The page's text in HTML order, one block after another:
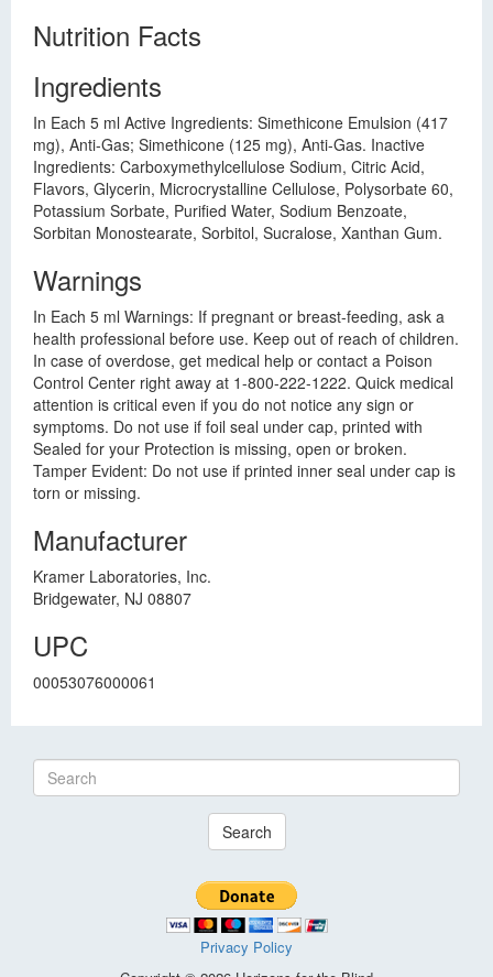
Nutrition Facts
Ingredients
In Each 5 ml Active Ingredients: Simethicone Emulsion (417
mg), Anti-Gas; Simethicone (125 mg), Anti-Gas. Inactive
Ingredients: Carboxymethylcellulose Sodium, Citric Acid,
Flavors, Glycerin, Microcrystalline Cellulose, Polysorbate 60,
Potassium Sorbate, Purified Water, Sodium Benzoate,
Sorbitan Monostearate, Sorbitol, Sucralose, Xanthan Gum.
Warnings
In Each 5 ml Warnings: If pregnant or breast-feeding, ask a
health professional before use. Keep out of reach of children.
In case of overdose, get medical help or contact a Poison
Control Center right away at 1-800-222-1222. Quick medical
attention is critical even if you do not notice any sign or
symptoms. Do not use if foil seal under cap, printed with
Sealed for your Protection is missing, open or broken.
Tamper Evident: Do not use if printed inner seal under cap is
torn or missing.
Manufacturer
Kramer Laboratories, Inc.
Bridgewater, NJ 08807
UPC
00053076000061
Search
Privacy Policy